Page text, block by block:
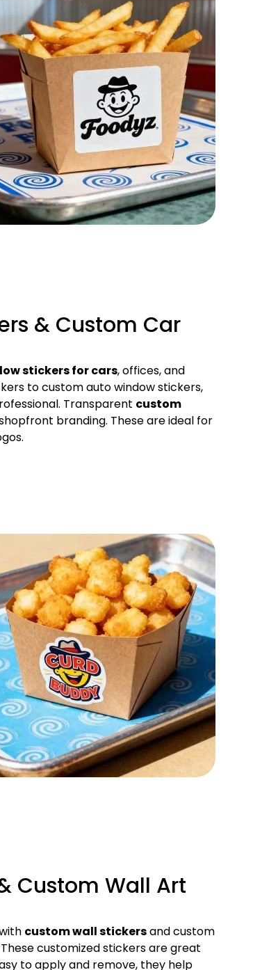
& Custom Car
stickers for cars, offices, and
to custom auto window stickers,
Transparent custom
branding. These are ideal for
Custom Wall Art
custom wall stickersand custom
customized stickers are great
to apply and remove, they help